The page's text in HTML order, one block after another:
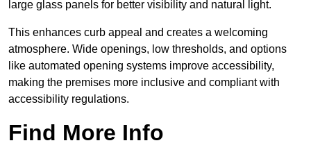
large glass panels for better visibility and natural light.
This enhances curb appeal and creates a welcoming
atmosphere. Wide openings, low thresholds, and options
like automated opening systems improve accessibility,
making the premises more inclusive and compliant with
accessibility regulations.
Find More Info